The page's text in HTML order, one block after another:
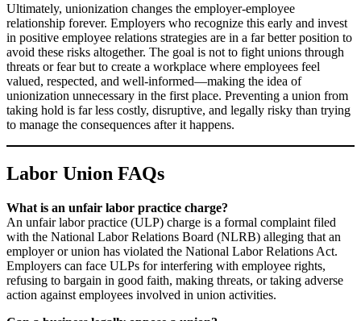
Ultimately, unionization changes the employer-employee
relationship forever. Employers who recognize this early and invest
in positive employee relations strategies are in a far better position to
avoid these risks altogether. The goal is not to fight unions through
threats or fear but to create a workplace where employees feel
valued, respected, and well-informed—making the idea of
unionization unnecessary in the first place. Preventing a union from
taking hold is far less costly, disruptive, and legally risky than trying
to manage the consequences after it happens.
Labor Union FAQs
What is an unfair labor practice charge?
An unfair labor practice (ULP) charge is a formal complaint filed
with the National Labor Relations Board (NLRB) alleging that an
employer or union has violated the National Labor Relations Act.
Employers can face ULPs for interfering with employee rights,
refusing to bargain in good faith, making threats, or taking adverse
action against employees involved in union activities.